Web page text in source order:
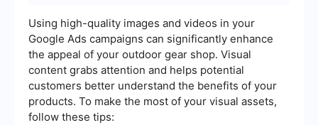
Using high-quality images and videos in your
Google Ads campaigns can significantly enhance
the appeal of your outdoor gear shop. Visual
content grabs attention and helps potential
customers better understand the benefits of your
products. To make the most of your visual assets,
follow these tips: